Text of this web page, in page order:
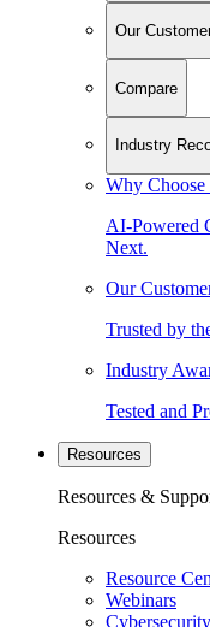
Our
Compare
Industry
Why Choose
AI-Powered
Next.
Our
Trusted by
Industry
Tested and
Resources
Resources &
Resources
Resource
Webinars